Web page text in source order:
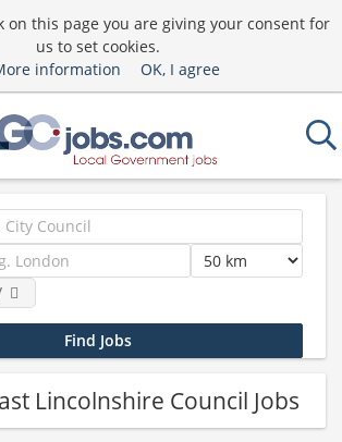
on this page you are giving your consent for
us to set cookies.
information
OK, I agree
Lincolnshire Council Jobs